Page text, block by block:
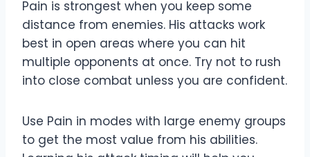
Pain is strongest when you keep some
distance from enemies. His attacks work
best in open areas where you can hit
multiple opponents at once. Try not to rush
into close combat unless you are confident.
Use Pain in modes with large enemy groups
to get the most value from his abilities.